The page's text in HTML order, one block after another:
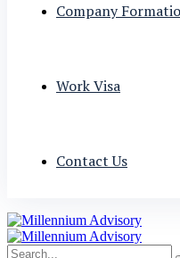
Company
Work Visa
Contact Us